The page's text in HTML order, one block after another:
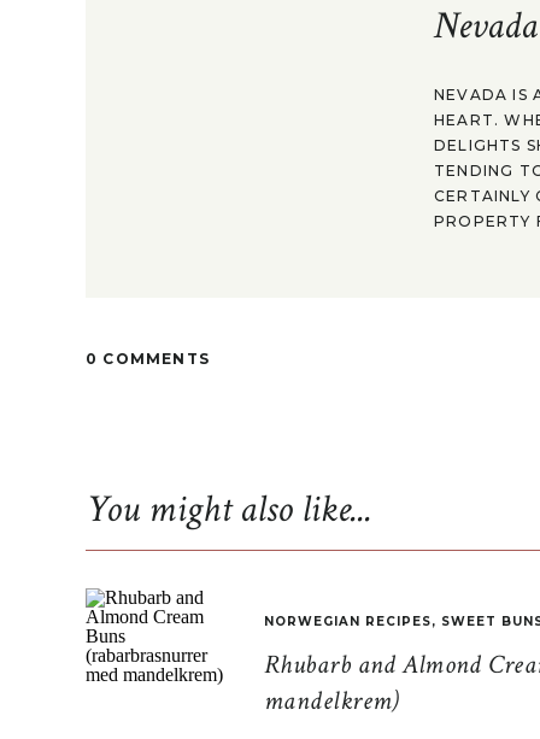
NEVADA IS
HEART.
DELIGHTS
TENDING
CERTAINLY
PROPERTY
0 COMMENTS
Rhubarb and Almond
mandelkrem)
NORWEGIAN RECIPES, SWEET
You might also like...